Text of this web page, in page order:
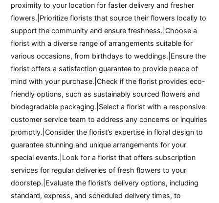
proximity to your location for faster delivery and fresher
flowers.|Prioritize florists that source their flowers locally to
support the community and ensure freshness.|Choose a
florist with a diverse range of arrangements suitable for
various occasions, from birthdays to weddings.|Ensure the
florist offers a satisfaction guarantee to provide peace of
mind with your purchase.|Check if the florist provides eco-
friendly options, such as sustainably sourced flowers and
biodegradable packaging.|Select a florist with a responsive
customer service team to address any concerns or inquiries
promptly.|Consider the florist’s expertise in floral design to
guarantee stunning and unique arrangements for your
special events.|Look for a florist that offers subscription
services for regular deliveries of fresh flowers to your
doorstep.|Evaluate the florist’s delivery options, including
standard, express, and scheduled delivery times, to